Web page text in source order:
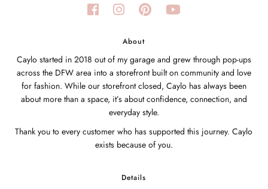
About
Caylo started in 2018 out of my garage and grew through pop-ups
across the DFW area into a storefront built on community and love
for fashion. While our storefront closed, Caylo has always been
about more than a space, it’s about confidence, connection, and
everyday style.
Thank you to every customer who has supported this journey. Caylo
exists because of you.
Details